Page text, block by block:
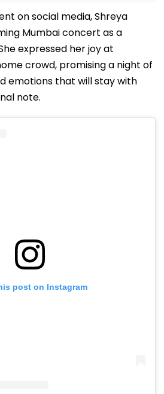
on social media, Shreya
Mumbai concert as a
expressed her joy at
crowd, promising a night of
emotions that will stay with
note.
post on Instagram